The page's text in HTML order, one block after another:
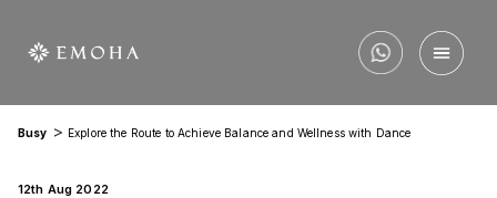
Busy > Explore the Route to Achieve Balance and Wellness with Dance
12th Aug 2022